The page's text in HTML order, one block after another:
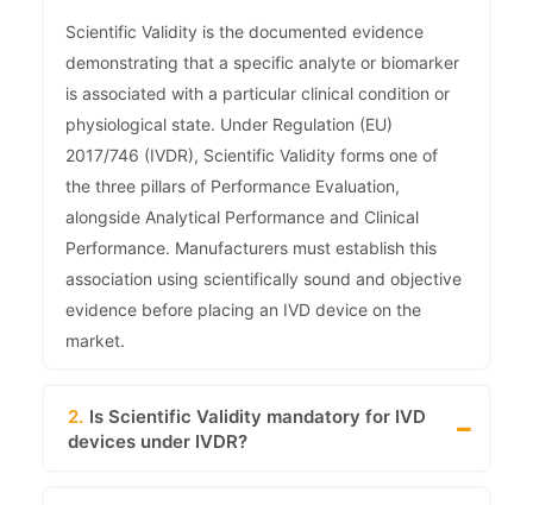
Scientific Validity is the documented evidence
demonstrating that a specific analyte or biomarker
is associated with a particular clinical condition or
physiological state. Under Regulation (EU)
2017/746 (IVDR), Scientific Validity forms one of
the three pillars of Performance Evaluation,
alongside Analytical Performance and Clinical
Performance. Manufacturers must establish this
association using scientifically sound and objective
evidence before placing an IVD device on the
market.
2. Is Scientific Validity mandatory for IVD
devices under IVDR?